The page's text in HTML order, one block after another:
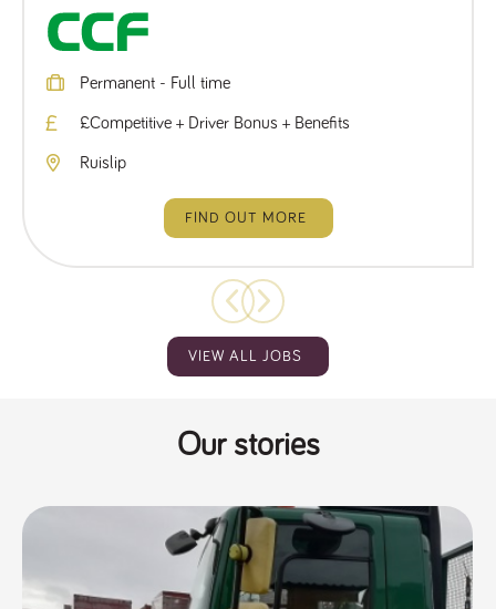
£Competitive + Driver Bonus + Benefits
Ruislip
Permanent - Full time
FIND OUT MORE
VIEW ALL JOBS
Our stories